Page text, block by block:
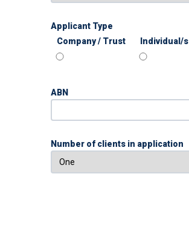
Applicant Type
Company / Trust
Individual/s
ABN
Number of clients in application